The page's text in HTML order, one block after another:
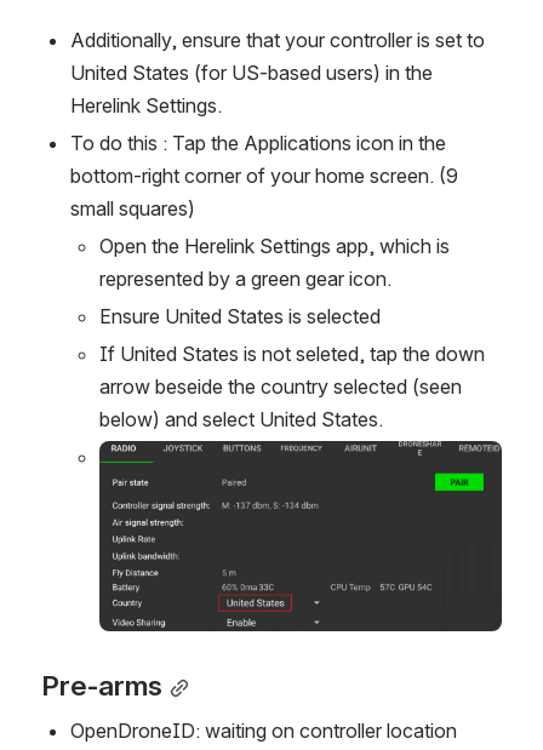
Additionally, ensure that your controller is set to
United States (for US-based users) in the
Herelink Settings.
To do this : Tap the Applications icon in the
bottom-right corner of your home screen. (9
small squares)
Open the Herelink Settings app, which is
represented by a green gear icon.
Ensure United States is selected
If United States is not seleted, tap the down
arrow beseide the country selected (seen
below) and select United States.
Open
Pre-arms
OpenDroneID: waiting on controller location